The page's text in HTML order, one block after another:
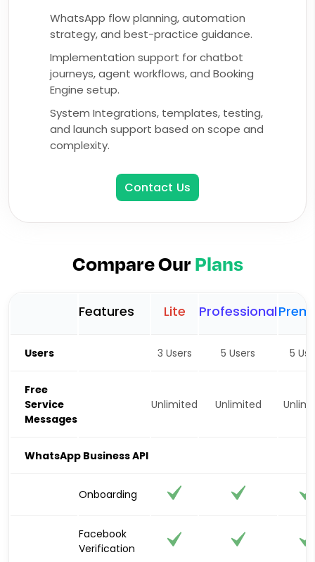
WhatsApp flow planning, automation
strategy, and best-practice guidance.
Implementation support for chatbot
journeys, agent workflows, and Booking
Engine setup.
System Integrations, templates, testing,
and launch support based on scope and
complexity.
Contact Us
Compare OurPlans
Features Lite Professional
Users 3 Users 5 Users 5
Free
Service
Messages
Unlimited Unlimited
WhatsApp Business API
Onboarding
Facebook
Verification